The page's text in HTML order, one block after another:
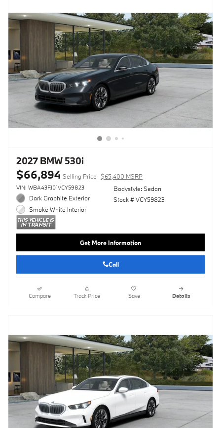
2027 BMW 530i
$66,894 Selling Price $65,400 MSRP
VIN: WBA43FJ01VCY59823
Dark Graphite Exterior
Smoke White Interior
Bodystyle: Sedan
Stock # VCY59823
Get More Information
Call
Compare Track Price Save Details